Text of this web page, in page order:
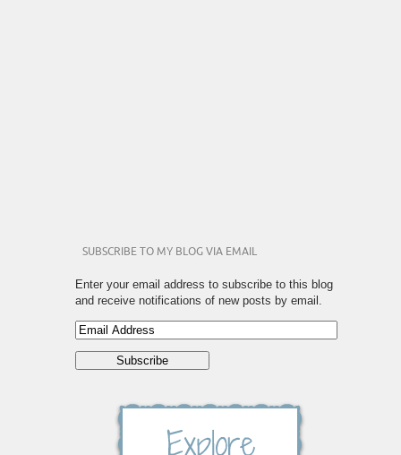
SUBSCRIBE TO MY BLOG VIA EMAIL
Enter your email address to subscribe to this blog
and receive notifications of new posts by email.